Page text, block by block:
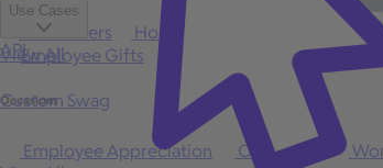
Best Sellers Holiday
View All
Occasions
Employee Appreciation Client Gifts
Use Cases
Employee Gifts Client Appreciation
Custom Swag
API